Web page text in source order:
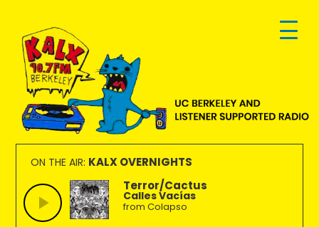
primary
navigation
main
content
footer
KALX
90.7FM
Berkeley
Ordinary
people
making
extraordinary
radio.
ON THE AIR: KALX OVERNIGHTS
Terror/Cactus
Calles Vacías
from Colapso